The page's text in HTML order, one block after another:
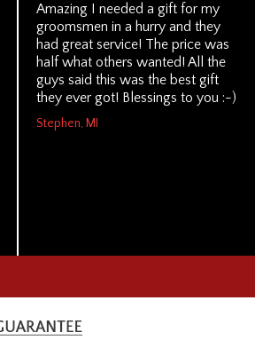
Amazing I needed a gift for my
groomsmen in a hurry and they
had great service! The price was
half what others wanted! All the
guys said this was the best gift
they ever got! Blessings to you :-)
Stephen, MI